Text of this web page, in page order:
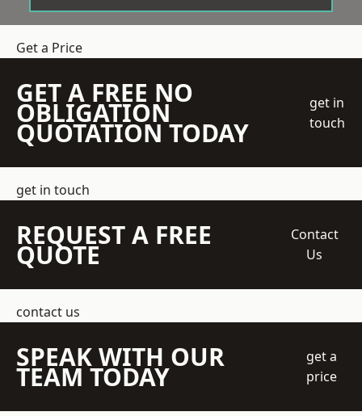
Get a Price
GET A FREE NO
OBLIGATION
QUOTATION TODAY
get in
touch
get in touch
REQUEST A FREE
QUOTE
Contact
Us
contact us
SPEAK WITH OUR
TEAM TODAY
get a
price